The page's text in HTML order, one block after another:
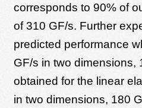
corresponds to 90% of
of 310 GF/s. Further
predicted performance
GF/s in two dimensions,
obtained for the linear
in two dimensions, 180